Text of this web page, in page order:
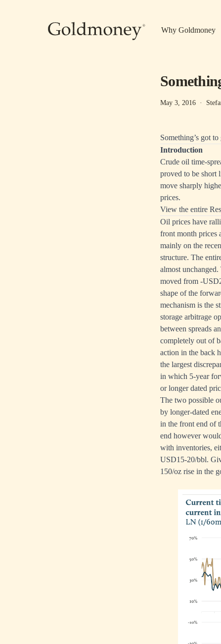
Why Goldmoney
May 3, 2016 ·
Something’s got
Introduction
Crude oil time-
proved to be short
move sharply
prices.
View the entire
Oil prices have
front month prices
mainly on the
structure. The
almost
moved from -
shape of the
mechanism is the
storage arbitrage
between spreads
completely out of
action in the back
the largest
in which 5-year
or longer dated
The two possible
by longer-dated
in the front end of
end however
with inventories,
USD15-20/bbl.
150/oz rise in the